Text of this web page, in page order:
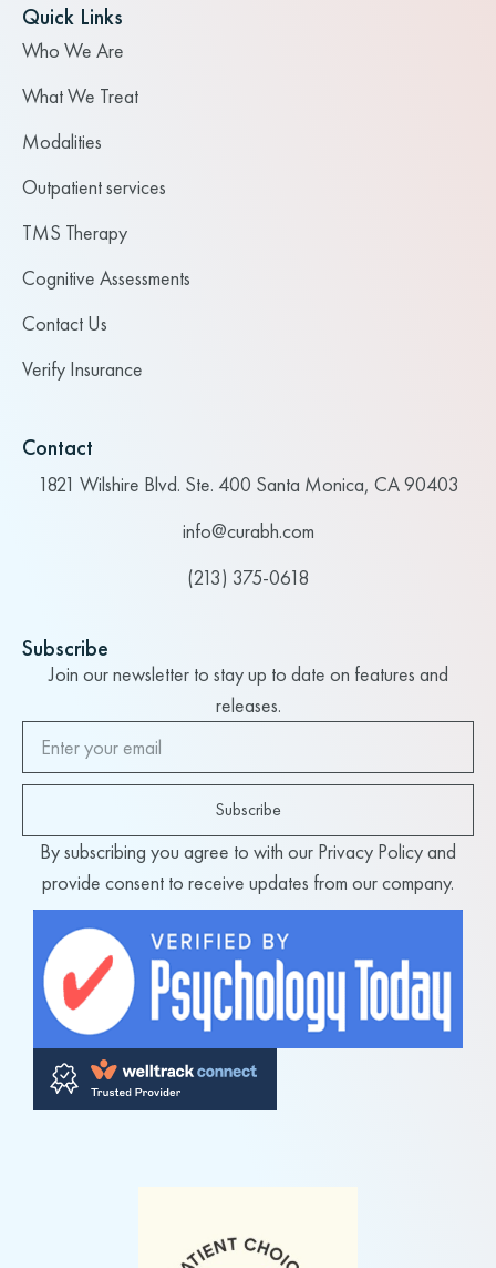
Quick Links
Who We Are
What We Treat
Modalities
Outpatient services
TMS Therapy
Cognitive Assessments
Contact Us
Verify Insurance
Contact
1821 Wilshire Blvd. Ste. 400 Santa Monica, CA 90403
info@curabh.com
(213) 375-0618
Subscribe
Join our newsletter to stay up to date on features and
releases.
Subscribe
By subscribing you agree to with our Privacy Policy and
provide consent to receive updates from our company.